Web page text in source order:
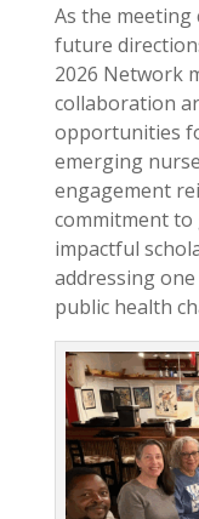
As the
future
2026 Network
collaboration
opportunities
emerging
engagement
commitment to
impactful
addressing
public health